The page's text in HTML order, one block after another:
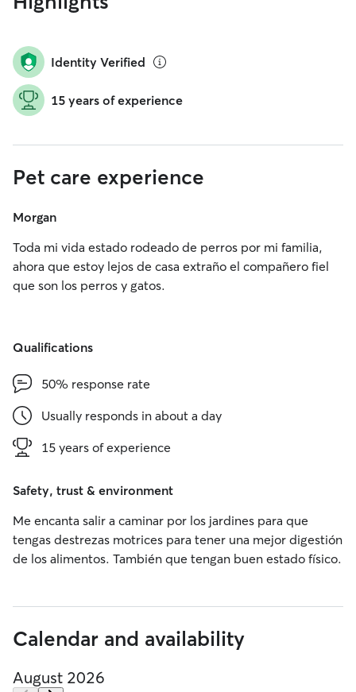
Identity Verified
15 years of experience
Pet care experience
Morgan
Toda mi vida estado rodeado de perros por mi familia,
ahora que estoy lejos de casa extraño el compañero fiel
que son los perros y gatos.
Qualifications
50% response rate
Usually responds in about a day
15 years of experience
Safety, trust & environment
Me encanta salir a caminar por los jardines para que
tengas destrezas motrices para tener una mejor digestión
de los alimentos. También que tengan buen estado físico.
Calendar and availability
August 2026